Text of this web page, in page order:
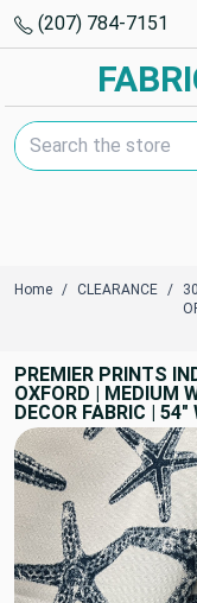
(207) 784-7151
Search Keyword:
Home CLEARANCE
PREMIER PRINTS
OXFORD | MEDIUM
DECOR FABRIC | 54"